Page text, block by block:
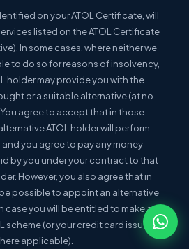
on your ATOL Certificate, will
listed on the ATOL Certificate
In some cases, where neither we
to do so for reasons of insolvency,
holder may provide you with the
or a suitable alternative (at no
agree to accept that in those
ATOL holder will perform
you agree to pay any money
by you under your contract to that
However, you also agree that in
possible to appoint an alternative
case you will be entitled to make a
scheme (or your credit card issuer
applicable).